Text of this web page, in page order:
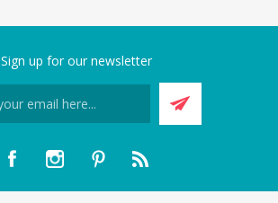
Sign up for our newsletter